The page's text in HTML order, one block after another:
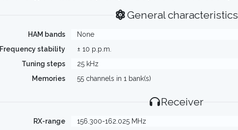
General characteristics
HAM bands
None
Frequency stability
± 10 p.p.m.
Tuning steps
25 kHz
Memories
55 channels in 1 bank(s)
Receiver
RX-range
156.300-162.025 MHz